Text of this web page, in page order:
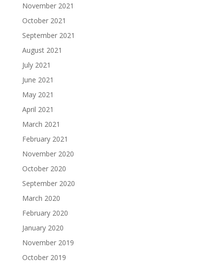
November 2021
October 2021
September 2021
August 2021
July 2021
June 2021
May 2021
April 2021
March 2021
February 2021
November 2020
October 2020
September 2020
March 2020
February 2020
January 2020
November 2019
October 2019